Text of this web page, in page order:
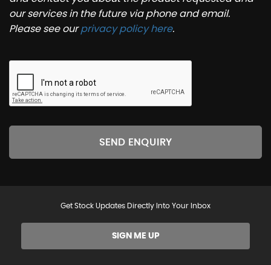
our services in the future via phone and email.
Please see ourprivacy policy here.
SEND ENQUIRY
Get Stock Updates Directly Into Your Inbox
SIGN ME UP